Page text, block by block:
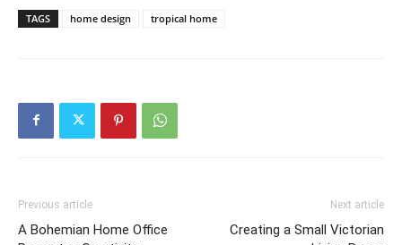
TAGS home design tropical home
Previous article
A Bohemian Home Office
Next article
Creating a Small Victorian